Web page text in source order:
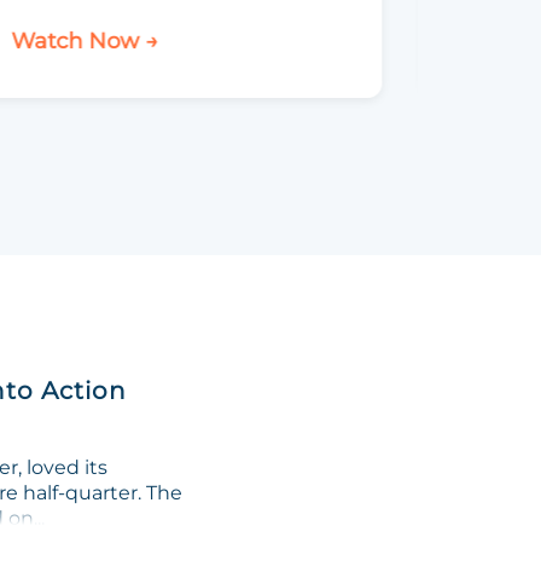
Watch Now →
Action
loved its
half-quarter. The